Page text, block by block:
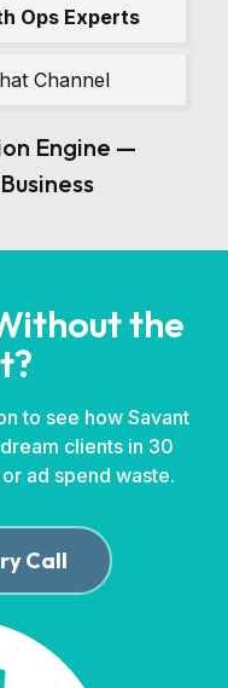
Ops Experts
Channel
Engine —
the
to see how Savant
clients in 30
ad spend waste.
Call